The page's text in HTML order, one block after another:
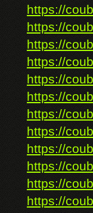
https://
https://
https://
https://
https://
https://
https://
https://
https://
https://
https://
https://